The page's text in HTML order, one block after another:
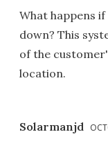
What happens
down? This
of the
location.
Solarmanjd